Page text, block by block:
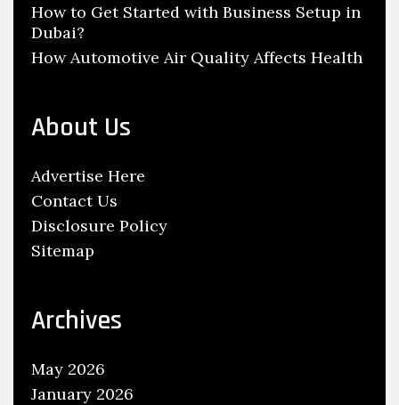
How to Get Started with Business Setup in
Dubai?
How Automotive Air Quality Affects Health
About Us
Advertise Here
Contact Us
Disclosure Policy
Sitemap
Archives
May 2026
January 2026